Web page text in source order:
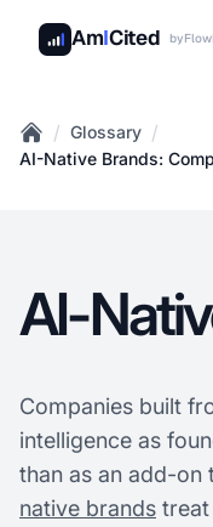
AmICited by
Home
/ Glossary /
AI-Native Brands:
AI-
Companies built
intelligence as
than as an add-on
native brands treat